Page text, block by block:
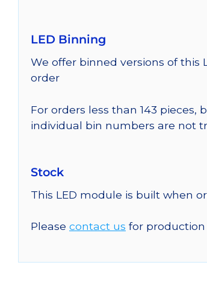
LED Binning
We offer binned versions of this
order
For orders less than 143
individual bin numbers are not
Stock
This LED module is built when
Please contact us for production